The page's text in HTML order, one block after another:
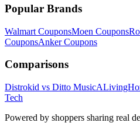
Popular Brands
Walmart CouponsMoen Coupons
CouponsAnkerCoupons
Comparisons
Distrokid vs Ditto Music
Tech
Powered by shoppers sharing real